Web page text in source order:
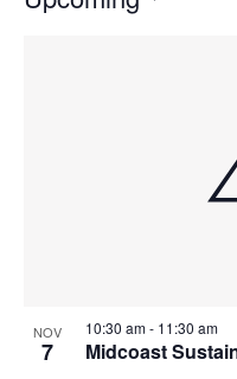
NOV
7 Midcoast
10:30 am- 11:30 am